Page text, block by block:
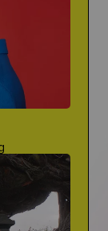
Want?
Mom